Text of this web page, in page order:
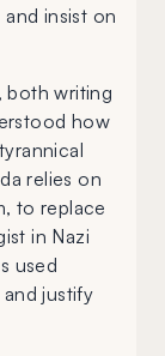
insist on
both writing
how
relies on
to replace
in Nazi
used
justify